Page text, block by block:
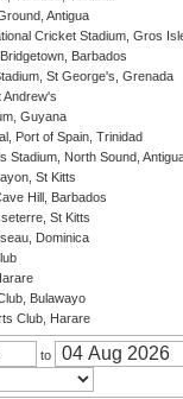
Antigua
Cricket Stadium, Gros
Barbados
St George's, Grenada
Andrew's
Guyana
Port of Spain, Trinidad
Stadium, North Sound,
St Kitts
Hill, Barbados
St Kitts
Dominica
Bulawayo
Club, Harare
to